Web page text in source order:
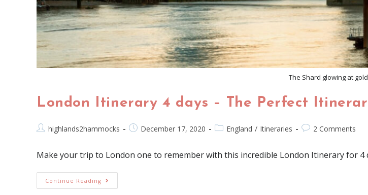
The Shard glowing at
London Itinerary 4 days – The Perfect
highlands2hammocks December 17, 2020 England / Itineraries 2 Comments
Make your trip to London one to remember with this incredible London Itinerary for 4
Continue Reading